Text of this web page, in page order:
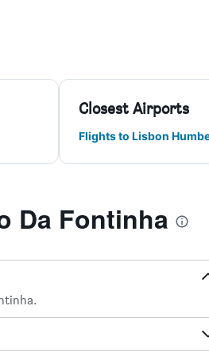
Closest Airports
Flights to Lisbon
Da Fontinha